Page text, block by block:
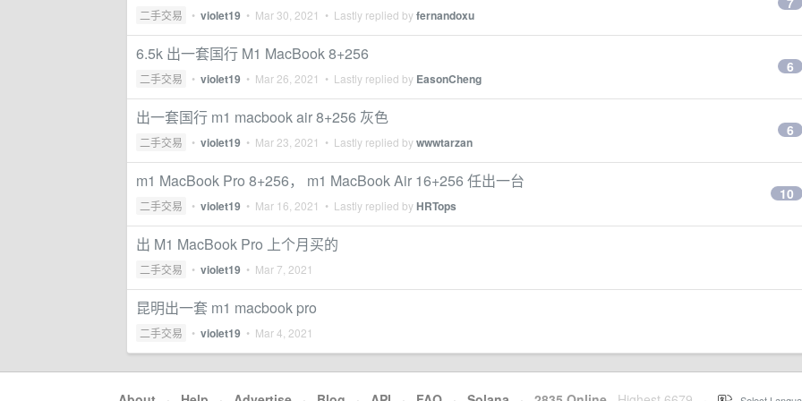
二手交易 • violet19 • Mar 30, 2021 • Lastly replied byfernandoxu
6.5k 出一套国行 M1 MacBook 8+256
二手交易 • violet19 • Mar 26, 2021 • Lastly replied by EasonCheng
6
出一套国行 m1 macbook air 8+256 灰色
二手交易 • violet19 • Mar 23, 2021 • Lastly replied bywwwtarzan
6
m1 MacBook Pro 8+256， m1 MacBook Air 16+256 任出一台
二手交易 • violet19 • Mar 16, 2021 • Lastly replied byHRTops
10
出 M1 MacBook Pro 上个月买的
二手交易 • violet19 • Mar 7, 2021
昆明出一套 m1 macbook pro
二手交易 • violet19 • Mar 4, 2021